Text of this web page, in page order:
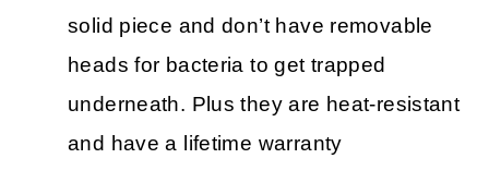
solid piece and don’t have removable
heads for bacteria to get trapped
underneath. Plus they are heat-resistant
and have a lifetime warranty